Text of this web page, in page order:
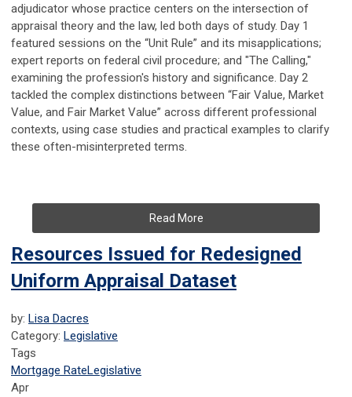
adjudicator whose practice centers on the intersection of
appraisal theory and the law, led both days of study. Day 1
featured sessions on the “Unit Rule” and its misapplications;
expert reports on federal civil procedure; and "The Calling,"
examining the profession's history and significance. Day 2
tackled the complex distinctions between “Fair Value, Market
Value, and Fair Market Value” across different professional
contexts, using case studies and practical examples to clarify
these often-misinterpreted terms.
Read More
Resources Issued for Redesigned
Uniform Appraisal Dataset
by: Lisa Dacres
Category: Legislative
Tags
Mortgage RateLegislative
Apr